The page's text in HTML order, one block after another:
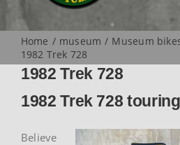
Home museum
Museum
1982 Trek 728
1982 Trek 728
1982 Trek 728
Believe